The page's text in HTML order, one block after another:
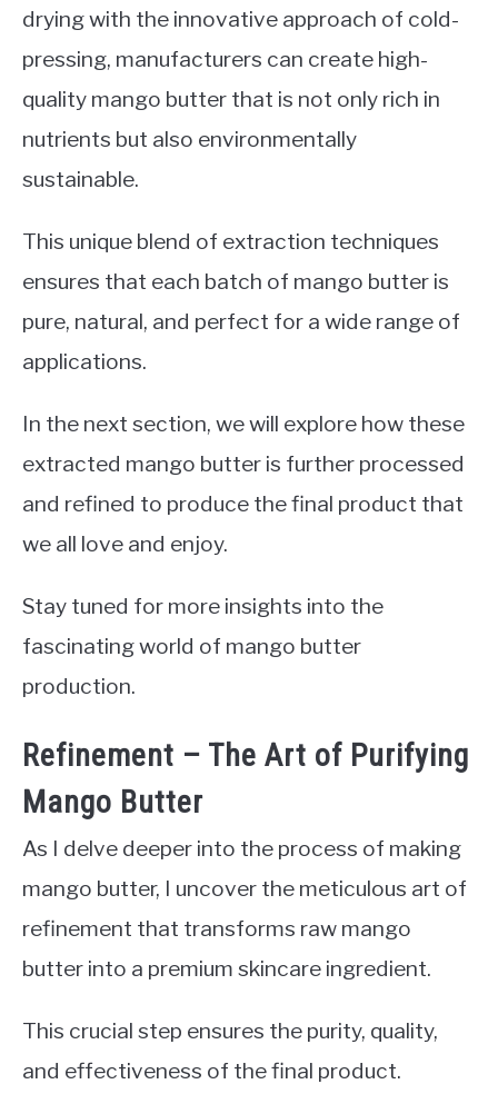
drying with the innovative approach of cold-
pressing, manufacturers can create high-
quality mango butter that is not only rich in
nutrients but also environmentally
sustainable.
This unique blend of extraction techniques
ensures that each batch of mango butter is
pure, natural, and perfect for a wide range of
applications.
In the next section, we will explore how these
extracted mango butter is further processed
and refined to produce the final product that
we all love and enjoy.
Stay tuned for more insights into the
fascinating world of mango butter
production.
Refinement – The Art of Purifying
Mango Butter
As I delve deeper into the process of making
mango butter, I uncover the meticulous art of
refinement that transforms raw mango
butter into a premium skincare ingredient.
This crucial step ensures the purity, quality,
and effectiveness of the final product.